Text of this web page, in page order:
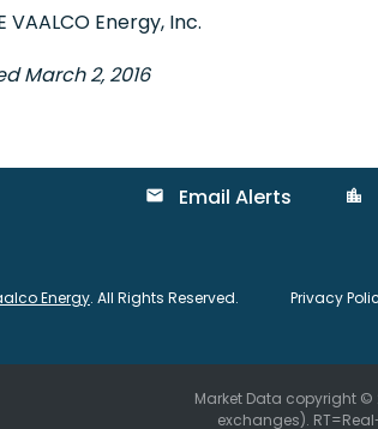
VAALCO Energy, Inc.
March 2, 2016
email Email Alerts location_city
Energy. All Rights Reserved. Privacy
Market Data copyright ©
exchanges). RT